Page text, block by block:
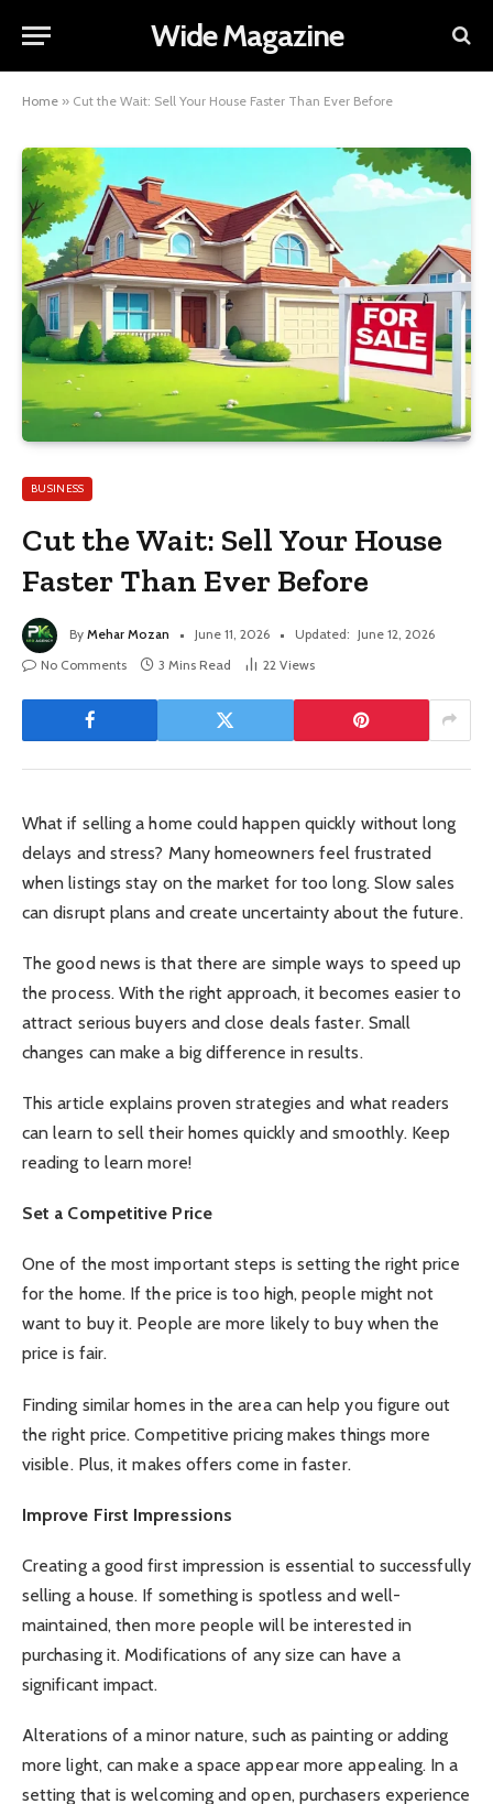
Wide Magazine
Home » Cut the Wait: Sell Your House Faster Than Ever Before
BUSINESS
Cut the Wait: Sell Your House
Faster Than Ever Before
By Mehar Mozan June 11, 2026 Updated: June 12, 2026
No Comments
3 Mins Read 22 Views
What if selling a home could happen quickly without long
delays and stress? Many homeowners feel frustrated
when listings stay on the market for too long. Slow sales
can disrupt plans and create uncertainty about the future.
The good news is that there are simple ways to speed up
the process. With the right approach, it becomes easier to
attract serious buyers and close deals faster. Small
changes can make a big difference in results.
This article explains proven strategies and what readers
can learn to sell their homes quickly and smoothly. Keep
reading to learn more!
Set a Competitive Price
One of the most important steps is setting the right price
for the home. If the price is too high, people might not
want to buy it. People are more likely to buy when the
price is fair.
Finding similar homes in the area can help you figure out
the right price. Competitive pricing makes things more
visible. Plus, it makes offers come in faster.
Improve First Impressions
Creating a good first impression is essential to successfully
selling a house. If something is spotless and well-
maintained, then more people will be interested in
purchasing it. Modifications of any size can have a
significant impact.
Alterations of a minor nature, such as painting or adding
more light, can make a space appear more appealing. In a
setting that is welcoming and open, purchasers experience